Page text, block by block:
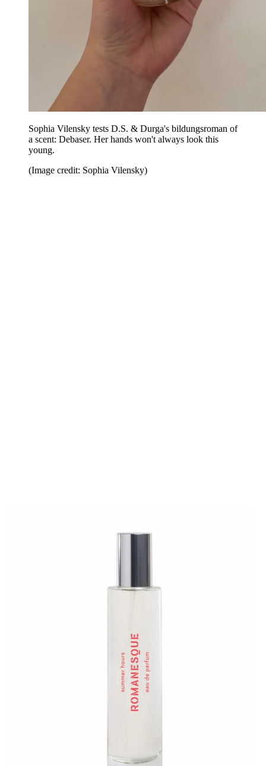
Sophia Vilensky tests D.S. & Durga's bildungsroman of
a scent: Debaser. Her hands won't always look this
young.
(Image credit: Sophia Vilensky)